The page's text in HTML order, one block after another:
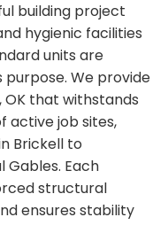
building project
hygienic facilities
units are
We provide
that withstands
active job sites,
Brickell to
Gables. Each
structural
ensures stability